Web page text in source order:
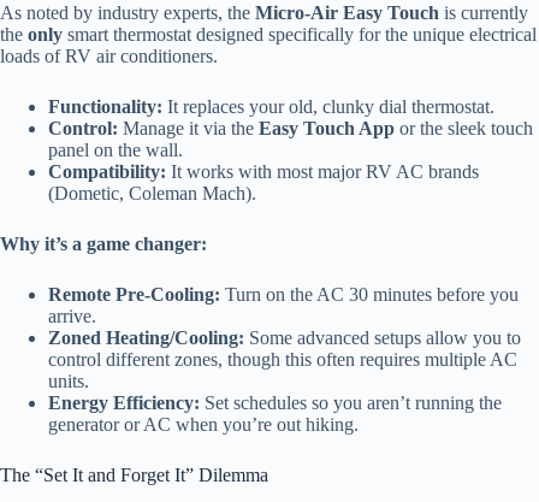
As noted by industry experts, the Micro-Air Easy Touch is currently
the only smart thermostat designed specifically for the unique electrical
loads of RV air conditioners.
Functionality: It replaces your old, clunky dial thermostat.
Control: Manage it via the Easy Touch App or the sleek touch
panel on the wall.
Compatibility: It works with most major RV AC brands
(Dometic, Coleman Mach).
Why it’s a game changer:
Remote Pre-Cooling: Turn on the AC 30 minutes before you
arrive.
Zoned Heating/Cooling: Some advanced setups allow you to
control different zones, though this often requires multiple AC
units.
Energy Efficiency: Set schedules so you aren’t running the
generator or AC when you’re out hiking.
The “Set It and Forget It” Dilemma